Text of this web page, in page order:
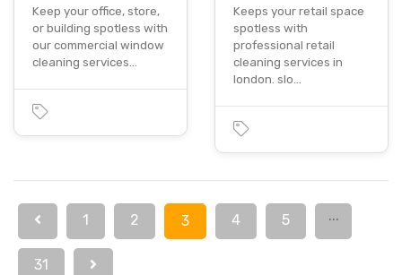
Keep your office, store,
or building spotless with
our commercial window
cleaning services…
Keeps your retail space
spotless with
professional retail
cleaning services in
london. slo…
1 2 3 4 5 ...
31